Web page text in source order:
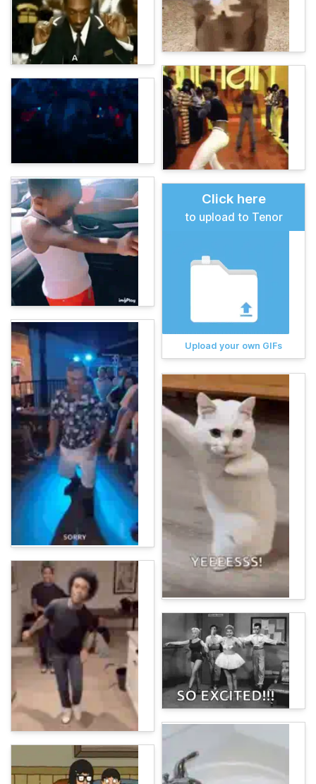
Click here
to upload to Tenor
Upload your own GIFs